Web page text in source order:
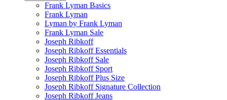
Frank Lyman Basics
Frank Lyman
Lyman by Frank Lyman
Frank Lyman Sale
Joseph Ribkoff
Joseph Ribkoff Essentials
Joseph Ribkoff Sale
Joseph Ribkoff Sport
Joseph Ribkoff Plus Size
Joseph Ribkoff Signature Collection
Joseph Ribkoff Jeans